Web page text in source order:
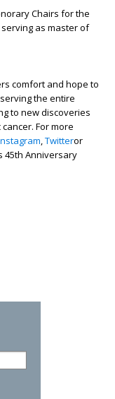
Chairs for the
as master of
comfort and hope to
the entire
to new discoveries
For more
,Twitteror
45th Anniversary